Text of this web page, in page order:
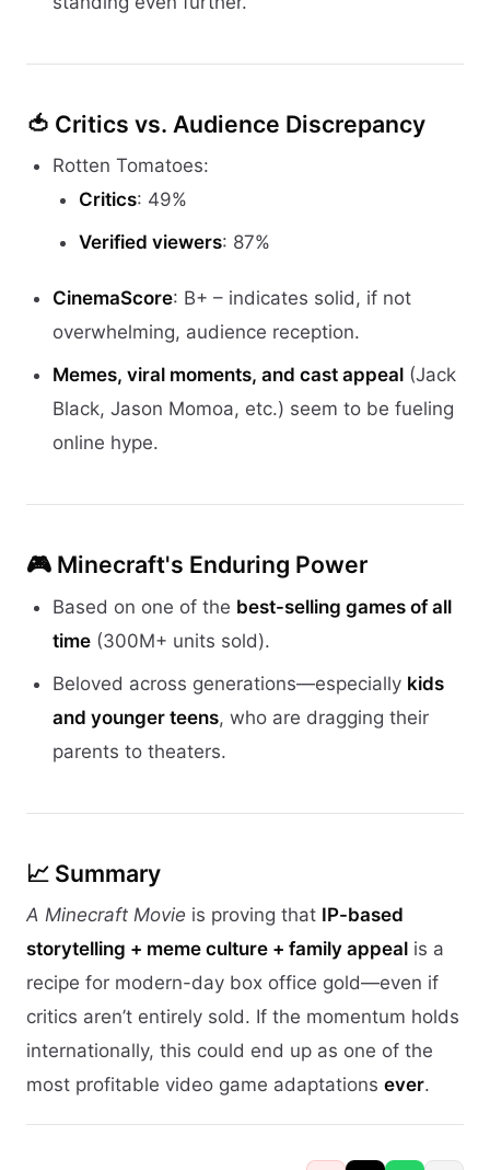
🍅 Critics vs. Audience Discrepancy
Rotten Tomatoes:
Critics: 49%
Verified viewers: 87%
CinemaScore: B+ – indicates solid, if not
overwhelming, audience reception.
Memes, viral moments, and cast appeal (Jack
Black, Jason Momoa, etc.) seem to be fueling
online hype.
🎮 Minecraft's Enduring Power
Based on one of the best-selling games of all
time (300M+ units sold).
Beloved across generations—especially kids
and younger teens, who are dragging their
parents to theaters.
📈 Summary
A Minecraft Movie is proving that IP-based
storytelling + meme culture + family appeal is a
recipe for modern-day box office gold—even if
critics aren’t entirely sold. If the momentum holds
internationally, this could end up as one of the
most profitable video game adaptations ever.